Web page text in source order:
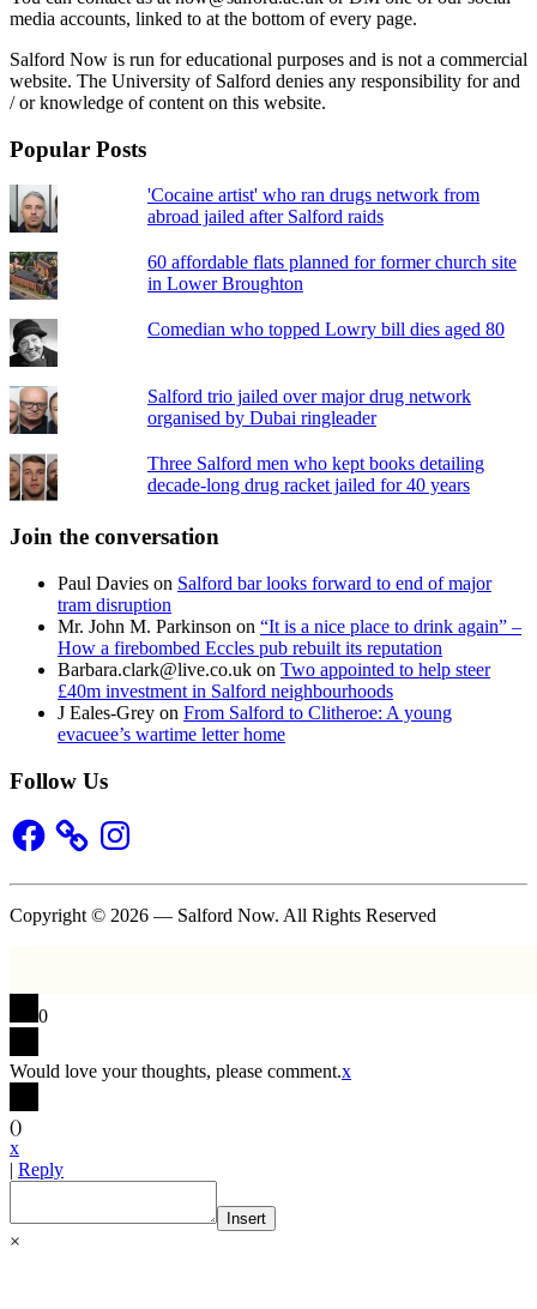
media accounts, linked to at the bottom of every page.
Salford Now is run for educational purposes and is not a commercial
website. The University of Salford denies any responsibility for and
/ or knowledge of content on this website.
Popular Posts
'Cocaine artist' who ran drugs network from
abroad jailed after Salford raids
60 affordable flats planned for former church site
in Lower Broughton
Comedian who topped Lowry bill dies aged 80
Salford trio jailed over major drug network
organised by Dubai ringleader
Three Salford men who kept books detailing
decade-long drug racket jailed for 40 years
Join the conversation
Paul Davies on Salford bar looks forward to end of major
tram disruption
Mr. John M. Parkinson on “It is a nice place to drink again” –
How a firebombed Eccles pub rebuilt its reputation
Barbara.clark@live.co.uk on Two appointed to help steer
£40m investment in Salford neighbourhoods
J Eales-Grey on From Salford to Clitheroe: A young
evacuee’s wartime letter home
Follow Us
Facebook Instagram
Copyright © 2026 — Salford Now. All Rights Reserved
0
Would love your thoughts, please comment.x
()
x
| Reply
Insert
×